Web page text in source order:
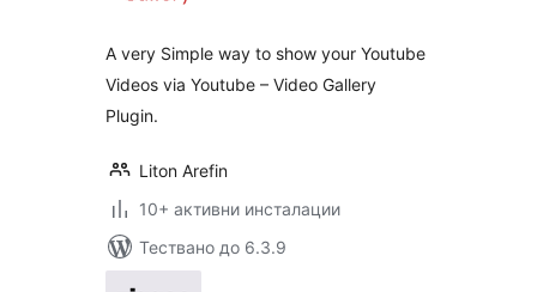
A very Simple way to show your Youtube
Videos via Youtube – Video Gallery
Plugin.
Liton Arefin
10+ активни инсталации
Тествано до 6.3.9